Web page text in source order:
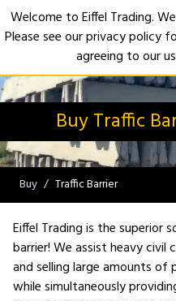
Buy Traffic
Buy Traffic Barrier
Eiffel Trading is the superior
barrier! We assist heavy
and selling large amounts
while simultaneously
Welcome to Eiffel Trading.
Please see our privacy policy
agreeing to our